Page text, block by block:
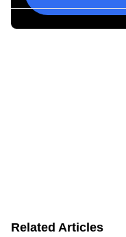
Related Articles